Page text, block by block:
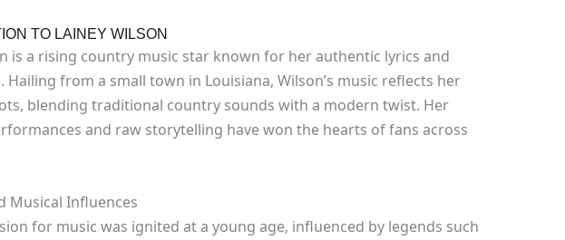
TO LAINEY WILSON
is a rising country music star known for her authentic lyrics and
Hailing from a small town in Louisiana, Wilson’s music reflects her
blending traditional country sounds with a modern twist. Her
and raw storytelling have won the hearts of fans across
Musical Influences
for music was ignited at a young age, influenced by legends such